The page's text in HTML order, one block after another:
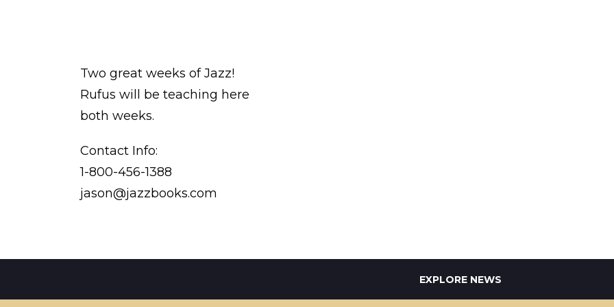
Two great weeks of Jazz!
Rufus will be teaching here
both weeks.
Contact Info:
1-800-456-1388
jason@jazzbooks.com
EXPLORE NEWS